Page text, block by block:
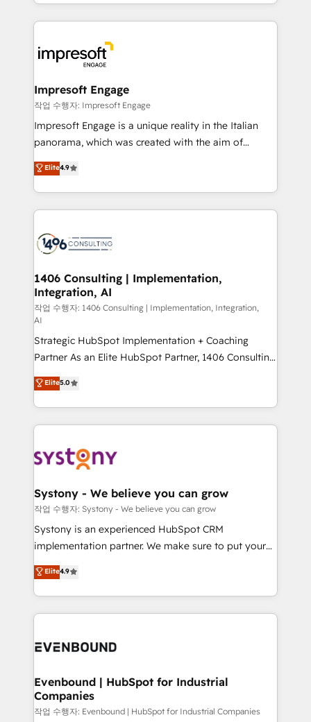
か？ ✓ HubSpot Eliteパートナー認定 ✓ HubSpotアワ
ード受賞・HUGリーダー ✓ ISO27001:2022 /
ISO9001:2015 取得 ✓ 400社以上の導入実績 ✓
状整理の壁打ちなど、構想段階からお気軽にお問い合わ
せください。
New York. We help organisations unlock their full
revenue potential by deeply integrating core
beyond, with HubSpot, and layering Anthropic's
Claude AI across the processes that matter most.
From automating complex workflows to surfacing
insights buried in data, we build intelligent systems
that think, connect, and scale. Our approach goes
beyond configuration. We embed ourselves in our
actually runs, and architect solutions that make
technology work harder — so their people don't
Impresoft Engage
작업 수행자: Impresoft Engage
Impresoft Engage is a unique reality in the Italian
panorama, which was created with the aim of
putting Customer Experience at the center by
creating digital environments capable of integrating
people, processes and data. We offer the best
digital solutions on the market, ranging from CRM
marketing automation to online and offline sales
allowing companies to optimize processes and meet
the needs of the customer. We are part of Impresoft
Group, a group of specialized and complementary
companies that divide their offer into 4
Competence Centers: Smart Manufacturing,
Customer First, Enabling Technologies & Security.
The synergies generated by these integrations,
together with the combination of talents, skills,
solutions and services, have allowed the group to
build an unrivaled offering portfolio on the market
transformation journey.
Elite4.9
1406 Consulting | Implementation,
Integration, AI
작업 수행자: 1406 Consulting | Implementation, Integration,
AI
Strategic HubSpot Implementation + Coaching
Partner As an Elite HubSpot Partner, 1406 Consulting
helps mid-market revenue teams transform how
they sell, market, and serve. We don't just build your
HubSpot—we teach your team to own it, then stay
to help you keep winning. What We Do ⚙️ CRM
Data & Content 📈 Sales & Marketing Alignment +
Agent Creation 🔄 Custom Integrations & Data
Migration Why 1406 We become part of your team.
Your team learns while we build. We fix what others
broke. Built for mid-market reality—practical
constraints. By the Numbers 🏆 Top 1% of all
HubSpot partners 🔄 Top 5% globally in client
and sales ops at mid-market companies ready to
Elite5.0
Systony - We believe you can grow
작업 수행자: Systony - We believe you can grow
Systony is an experienced HubSpot CRM
implementation partner. We make sure to put your
organization's needs and goals first and think along
with your organization. We are only satisfied once
you are too. Why Systony? - 20+ years of
experience with CRM, Marketing, Sales & Service
Own back-end developers - Complex data
View, SuperOffice) - Custom integrations (e.g. MS
Business Central, Navision, AX, SAP, Exact, AFAS) We
focus on growing B2B companies in the SME sector
Elite4.9
Evenbound | HubSpot for Industrial
Companies
작업 수행자: Evenbound | HubSpot for Industrial Companies